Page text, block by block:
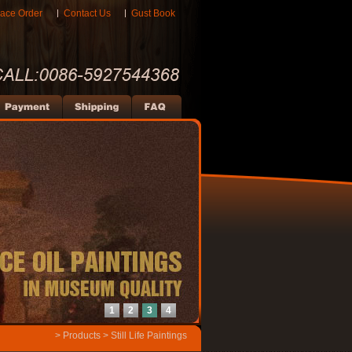
Order Contact Us Gust Book
1 2 3 4
> Products > Still Life Paintings